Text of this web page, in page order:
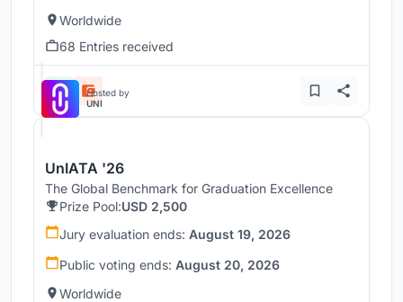
Worldwide
68 Entries received
Hosted by
UNI
UnIATA '26
The Global Benchmark for Graduation Excellence
Prize Pool:USD 2,500
Jury evaluation ends: August 19, 2026
Public voting ends: August 20, 2026
Worldwide